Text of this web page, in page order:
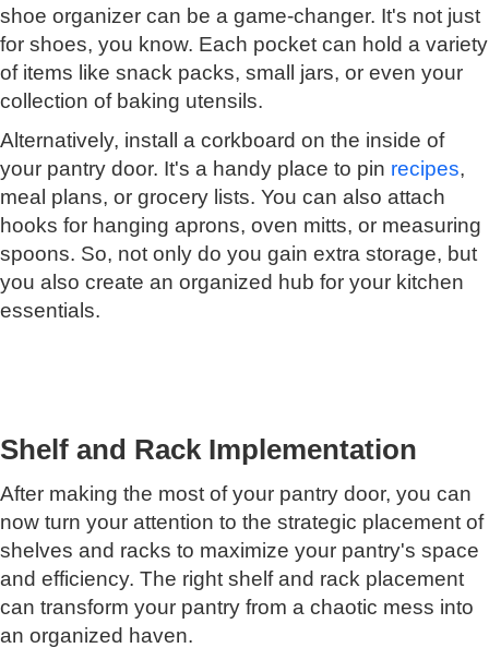
shoe organizer can be a game-changer. It's not just
for shoes, you know. Each pocket can hold a variety
of items like snack packs, small jars, or even your
collection of baking utensils.
Alternatively, install a corkboard on the inside of
your pantry door. It's a handy place to pin recipes,
meal plans, or grocery lists. You can also attach
hooks for hanging aprons, oven mitts, or measuring
spoons. So, not only do you gain extra storage, but
you also create an organized hub for your kitchen
essentials.
Shelf and Rack Implementation
After making the most of your pantry door, you can
now turn your attention to the strategic placement of
shelves and racks to maximize your pantry's space
and efficiency. The right shelf and rack placement
can transform your pantry from a chaotic mess into
an organized haven.